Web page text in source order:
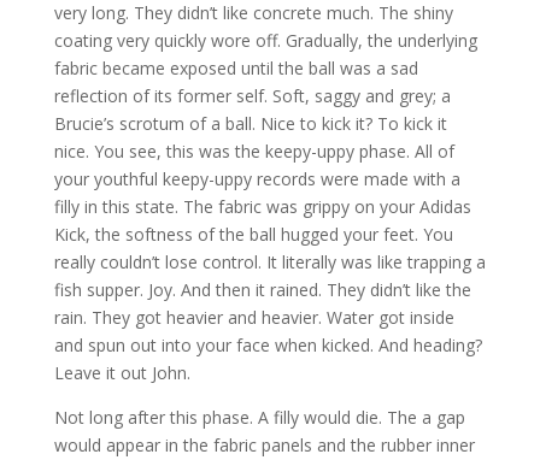
very long. They didn’t like concrete much. The shiny
coating very quickly wore off. Gradually, the underlying
fabric became exposed until the ball was a sad
reflection of its former self. Soft, saggy and grey; a
Brucie’s scrotum of a ball. Nice to kick it? To kick it
nice. You see, this was the keepy-uppy phase. All of
your youthful keepy-uppy records were made with a
filly in this state. The fabric was grippy on your Adidas
Kick, the softness of the ball hugged your feet. You
really couldn’t lose control. It literally was like trapping a
fish supper. Joy. And then it rained. They didn’t like the
rain. They got heavier and heavier. Water got inside
and spun out into your face when kicked. And heading?
Leave it out John.
Not long after this phase. A filly would die. The a gap
would appear in the fabric panels and the rubber inner